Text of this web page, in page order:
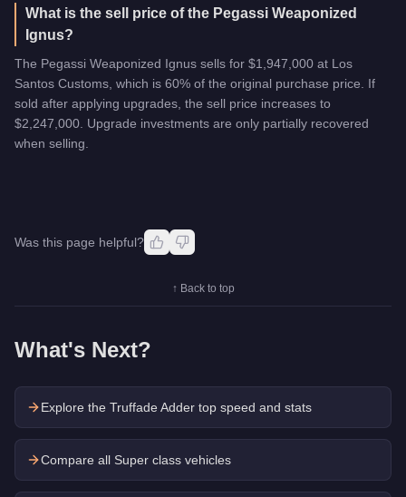
What is the sell price of the Pegassi Weaponized
Ignus?
The Pegassi Weaponized Ignus sells for $1,947,000 at Los
Santos Customs, which is 60% of the original purchase price. If
sold after applying upgrades, the sell price increases to
$2,247,000. Upgrade investments are only partially recovered
when selling.
Was this page helpful?
↑ Back to top
What's Next?
Explore the Truffade Adder top speed and stats
Compare all Super class vehicles